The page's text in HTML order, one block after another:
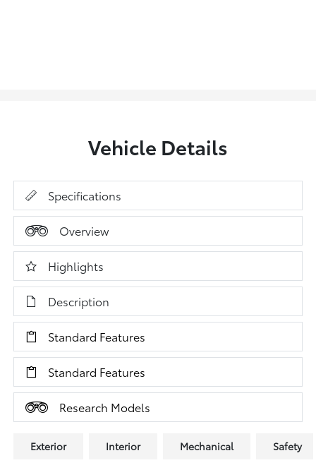
Vehicle Details
Specifications
Overview
Highlights
Description
Standard Features
Standard Features
Research Models
Exterior Interior Mechanical Safety